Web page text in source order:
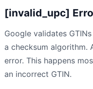
[invalid_upc]
Google validates
a checksum algorithm.
error. This happens
an incorrect GTIN.